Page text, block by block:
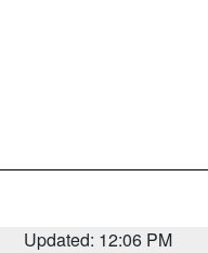
Updated: 12:06 PM